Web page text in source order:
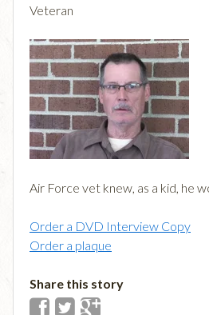
Veteran
Air Force vet knew, as a kid, he
Order a DVD Interview Copy
Order a plaque
Share this story